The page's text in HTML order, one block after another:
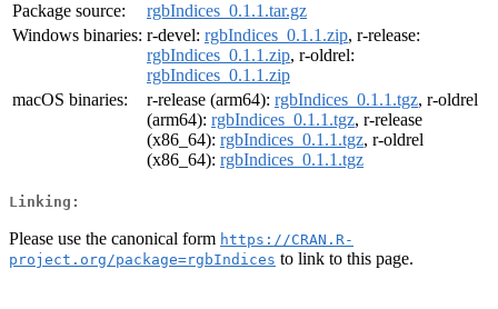
Package source:
rgbIndices_0.1.1.tar.gz
Windows binaries: r-devel: rgbIndices_0.1.1.zip, r-release:
rgbIndices_0.1.1.zip, r-oldrel:
rgbIndices_0.1.1.zip
macOS binaries:
r-release (arm64): rgbIndices_0.1.1.tgz, r-oldrel
(arm64): rgbIndices_0.1.1.tgz, r-release
(x86_64): rgbIndices_0.1.1.tgz, r-oldrel
(x86_64): rgbIndices_0.1.1.tgz
Linking:
Please use the canonical form https://CRAN.R-
project.org/package=rgbIndices to link to this page.